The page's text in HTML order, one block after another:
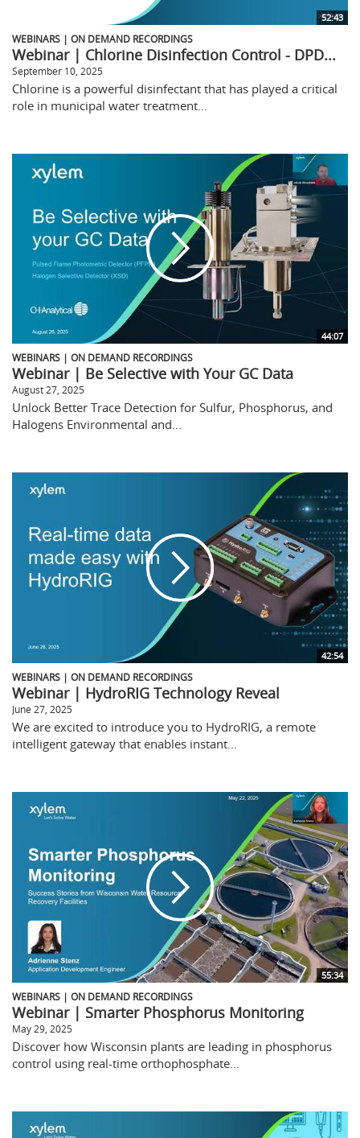
52:43
WEBINARS | ON DEMAND RECORDINGS
Webinar | Chlorine Disinfection Control - DPD...
September 10, 2025
Chlorine is a powerful disinfectant that has played a critical
role in municipal water treatment...
44:07
WEBINARS | ON DEMAND RECORDINGS
Webinar | Be Selective with Your GC Data
August 27, 2025
Unlock Better Trace Detection for Sulfur, Phosphorus, and
Halogens Environmental and...
42:54
WEBINARS | ON DEMAND RECORDINGS
Webinar | HydroRIG Technology Reveal
June 27, 2025
We are excited to introduce you to HydroRIG, a remote
intelligent gateway that enables instant...
55:34
WEBINARS | ON DEMAND RECORDINGS
Webinar | Smarter Phosphorus Monitoring
May 29, 2025
Discover how Wisconsin plants are leading in phosphorus
control using real-time orthophosphate...